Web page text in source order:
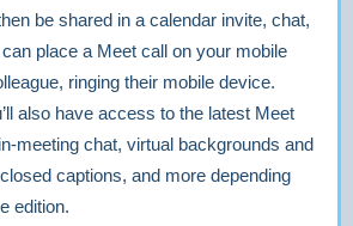
be shared in a calendar invite, chat,
place a Meet call on your mobile
ringing their mobile device.
also have access to the latest Meet
meeting chat, virtual backgrounds and
captions, and more depending
edition.